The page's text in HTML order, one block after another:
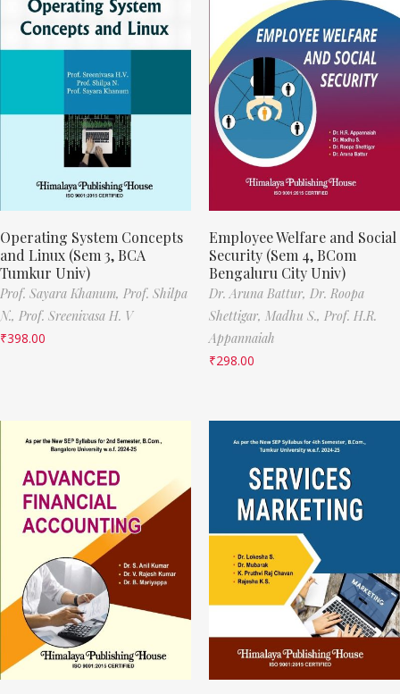
Operating System Concepts
and Linux (Sem 3, BCA
Tumkur Univ)
Prof. Sayara Khanum, Prof. Shilpa
N., Prof. Sreenivasa H. V
₹398.00
Employee Welfare and Social
Security (Sem 4, BCom
Bengaluru City Univ)
Dr. Aruna Battur, Dr. Roopa
Shettigar, Madhu S., Prof. H.R.
Appannaiah
₹298.00